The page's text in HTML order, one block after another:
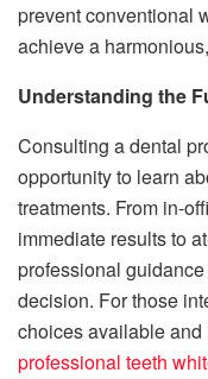
prevent conventional
achieve a
Understanding the
Consulting a dental
opportunity to learn
treatments. From in-
immediate results to
professional
decision. For those
choices available and
professional teeth